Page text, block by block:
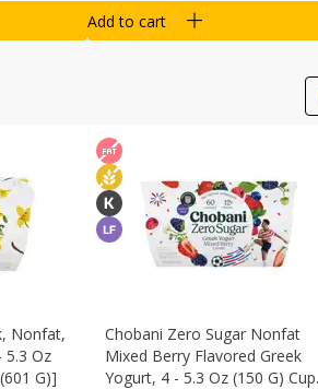
Add to cart
Nonfat,
5.3 Oz
G)]
Chobani Zero Sugar Nonfat
Mixed Berry Flavored Greek
Yogurt, 4 - 5.3 Oz (150 G)